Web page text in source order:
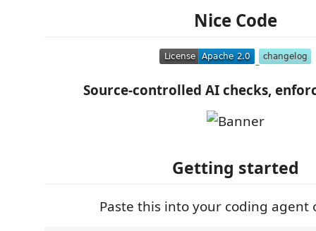
Nice Code
Source-controlled AI checks,
Getting started
Paste this into your coding agent